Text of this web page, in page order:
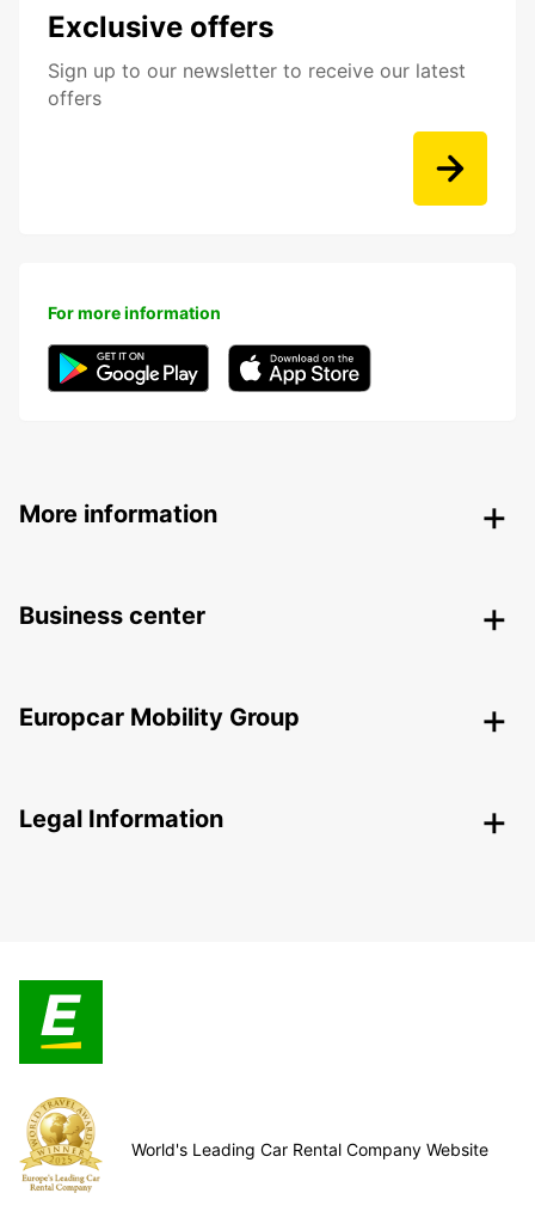
Exclusive offers
Sign up to our newsletter to receive our latest
offers
For more information
More information
Business center
Europcar Mobility Group
Legal Information
World's Leading Car Rental Company Website